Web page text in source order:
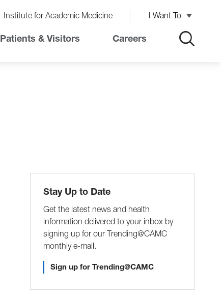
Institute for Academic Medicine I Want To
Patients & Visitors Careers
Stay Up to Date
Get the latest news and health
information delivered to your inbox by
signing up for our Trending@CAMC
monthly e-mail.
Sign up for Trending@CAMC